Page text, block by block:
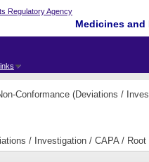
Medicines
Conformance (Deviations /
/ Investigation / CAPA /